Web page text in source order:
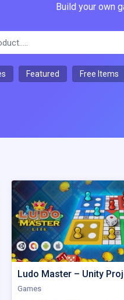
Build your own
Featured Free Items
Ludo Master – Unity
Games